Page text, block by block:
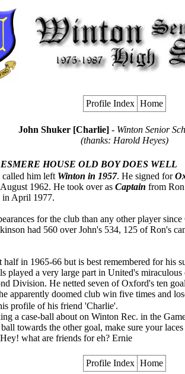
Profile Index Home
John Shuker [Charlie] - Winton Senior
(thanks: Harold Heyes)
HOUSE OLD BOY DOES WELL
called him left Winton in 1957. He signed for
1962. He took over as Captain from
in April 1977.
for the club than any other player
had 560 over John's 534, 125 of Ron's
in 1965-66 but is best remembered for his
played a very large part in United's miraculous
Division. He netted seven of Oxford's ten
apparently doomed club win five times and
profile of his friend 'Charlie'.
a case-ball about on Winton Rec. in the
towards the other goal, make sure your
what are friends for eh? Ernie
Profile Index Home